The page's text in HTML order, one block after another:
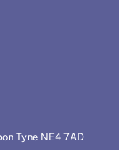
Tyne NE4 7AD